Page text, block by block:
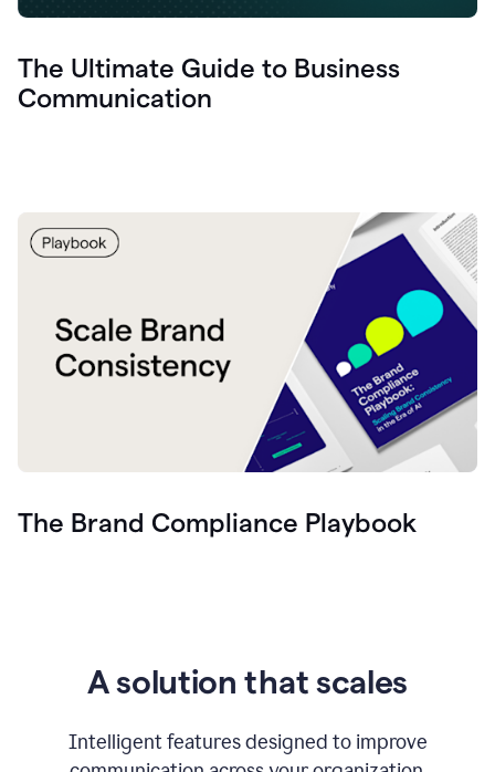
The Ultimate Guide to Business
Communication
The Brand Compliance Playbook
A solution that scales
Intelligent features designed to improve